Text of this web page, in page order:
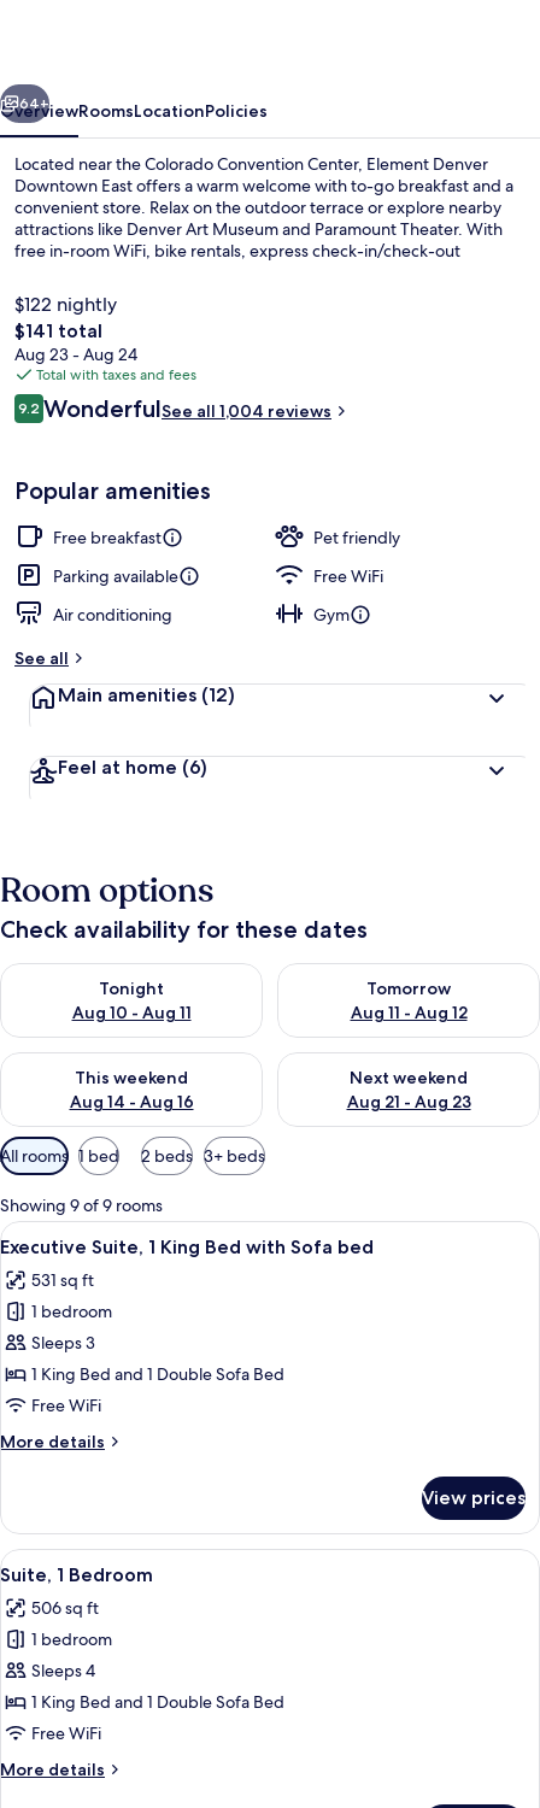
East
Next
64+
OverviewRoomsLocationPolicies
Located near the Colorado Convention Center, Element Denver
Downtown East offers a warm welcome with to-go breakfast and a
convenient store. Relax on the outdoor terrace or explore nearby
attractions like Denver Art Museum and Paramount Theater. With
free in-room WiFi, bike rentals, express check-in/check-out
$122 nightly
The
total
price
is
$141
$141 total
Aug 23 - Aug 24
Total with taxes and fees
Reviews
9.29.2 out of 10
WonderfulSee all 1,004 reviews
Popular amenities
Free breakfast
Pet friendly
Parking available
Free WiFi
Air conditioning
Gym
See all
Main amenities (12)
Feel at home (6)
Room options
Check availability for these dates
Tonight
Aug 10 - Aug 11
Check availability for tonight Aug 10 - Aug 11
Tomorrow
Aug 11 - Aug 12
Check availability for
This weekend
Aug 14 - Aug 16
Check availability for this weekend Aug 14 - Aug 16
Next weekend
Aug 21 - Aug 23
Check availability for next
Available
filters
for
rooms
All rooms 1 bed 2 beds 3+ beds
Showing 9 of 9 rooms
View
all
photos
for
Executive
Suite,
1
Bed
bed
A modern room with a wooden
10
Executive Suite, 1 King Bed with Sofa bed
531 sq ft
1 bedroom
Sleeps 3
1 King Bed and 1 Double Sofa Bed
Free WiFi
More details
More
Suite,
King
with
Sofa
bed
View prices
View
all
photos
for
Suite,
1
Bedroom
A neatly made bed with white linens
11
Suite, 1 Bedroom
506 sq ft
1 bedroom
Sleeps 4
1 King Bed and 1 Double Sofa Bed
Free WiFi
More details
More